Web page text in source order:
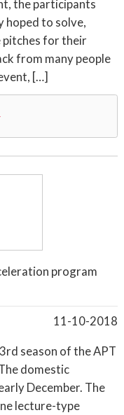
the participants
hoped to solve,
pitches for their
from many people
[…]
program
11-10-2018
season of the APT
domestic
December. The
lecture-type